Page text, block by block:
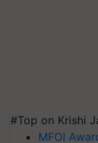
#Top on Krishi
MFOI